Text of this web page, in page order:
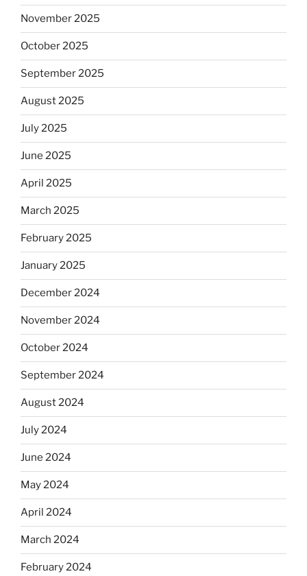
November 2025
October 2025
September 2025
August 2025
July 2025
June 2025
April 2025
March 2025
February 2025
January 2025
December 2024
November 2024
October 2024
September 2024
August 2024
July 2024
June 2024
May 2024
April 2024
March 2024
February 2024